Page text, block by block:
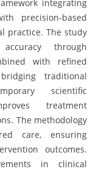
integrating
precision-based
practice. The study
through
with refined
traditional
scientific
treatment
The methodology
care, ensuring
outcomes.
in clinical